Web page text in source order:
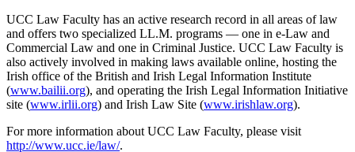
UCC Law Faculty has an active research record in all areas of law
and offers two specialized LL.M. programs — one in e-Law and
Commercial Law and one in Criminal Justice. UCC Law Faculty is
also actively involved in making laws available online, hosting the
Irish office of the British and Irish Legal Information Institute
(www.bailii.org), and operating the Irish Legal Information Initiative
site (www.irlii.org) and Irish Law Site (www.irishlaw.org).
For more information about UCC Law Faculty, please visit
http://www.ucc.ie/law/.